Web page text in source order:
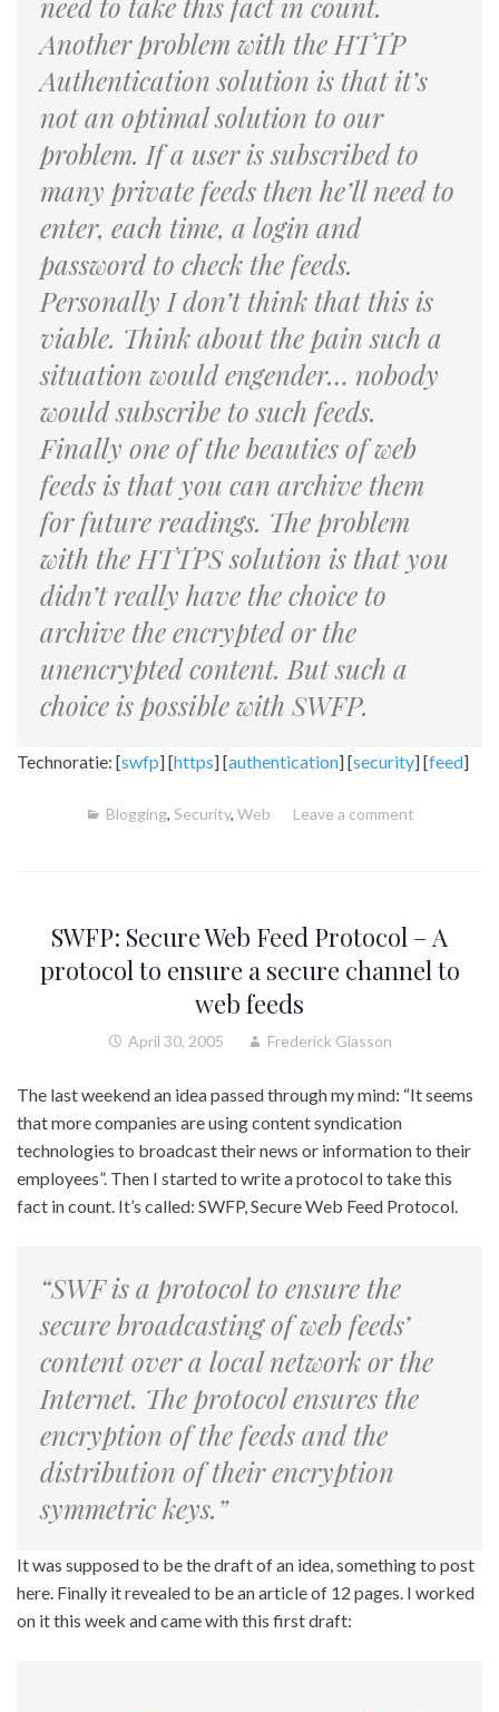
Another problem with the HTTP
Authentication solution is that it’s
not an optimal solution to our
problem. If a user is subscribed to
many private feeds then he’ll need to
enter, each time, a login and
password to check the feeds.
Personally I don’t think that this is
viable. Think about the pain such a
situation would engender… nobody
would subscribe to such feeds.
Finally one of the beauties of web
feeds is that you can archive them
for future readings. The problem
with the HTTPS solution is that you
didn’t really have the choice to
archive the encrypted or the
unencrypted content. But such a
choice is possible with SWFP.
Technoratie: [swfp] [https] [authentication] [security] [feed]
Blogging, Security, Web Leave a comment
SWFP: Secure Web Feed Protocol – A
protocol to ensure a secure channel to
web feeds
April 30, 2005 Frederick Giasson
The last weekend an idea passed through my mind: “It seems
that more companies are using content syndication
technologies to broadcast their news or information to their
employees”. Then I started to write a protocol to take this
fact in count. It’s called: SWFP, Secure Web Feed Protocol.
“SWF is a protocol to ensure the
secure broadcasting of web feeds’
content over a local network or the
Internet. The protocol ensures the
encryption of the feeds and the
distribution of their encryption
symmetric keys.”
It was supposed to be the draft of an idea, something to post
here. Finally it revealed to be an article of 12 pages. I worked
on it this week and came with this first draft: